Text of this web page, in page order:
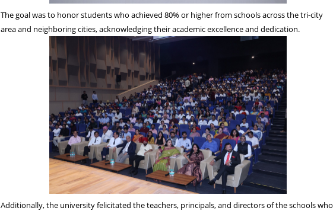
The goal was to honor students who achieved 80% or higher from schools across the tri-city
area and neighboring cities, acknowledging their academic excellence and dedication.
Additionally, the university felicitated the teachers, principals, and directors of the schools who